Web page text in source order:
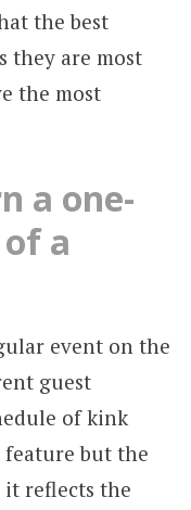
the best
they are most
the most
a one-
a
event on the
guest
of kink
feature but the
it reflects the